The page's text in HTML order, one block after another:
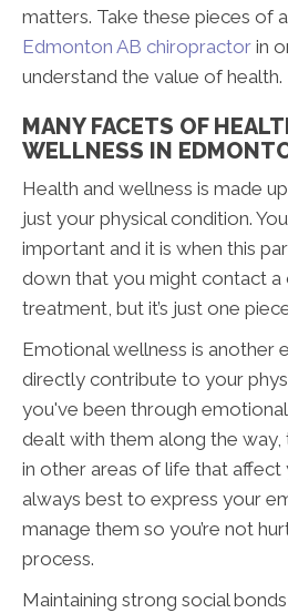
matters. Take these pieces of
Edmonton AB chiropractor in
understand the value of health.
MANY FACETS OF
WELLNESS IN
Health and wellness is made
just your physical condition.
important and it is when this
down that you might contact
treatment, but it’s just one
Emotional wellness is another
directly contribute to your
you've been through emotional
dealt with them along the
in other areas of life that affect
always best to express your
manage them so you’re not
process.
Maintaining strong social